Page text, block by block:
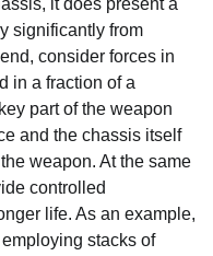
it does present a
significantly from
consider forces in
in a fraction of a
part of the weapon
and the chassis itself
weapon. At the same
controlled
life. As an example,
stacks of